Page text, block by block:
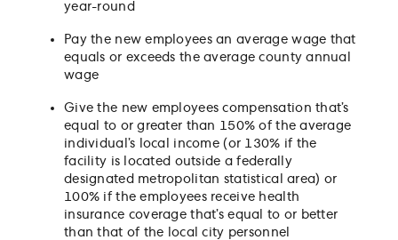
year-round
Pay the new employees an average wage that
equals or exceeds the average county annual
wage
Give the new employees compensation that’s
equal to or greater than 150% of the average
individual’s local income (or 130% if the
facility is located outside a federally
designated metropolitan statistical area) or
100% if the employees receive health
insurance coverage that’s equal to or better
than that of the local city personnel